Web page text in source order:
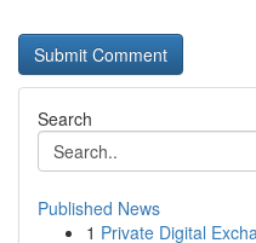
Search
Published News
1 Private Digital